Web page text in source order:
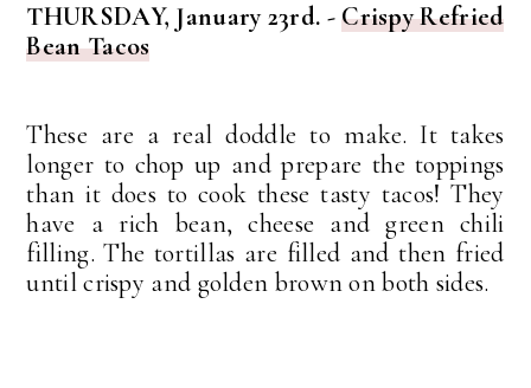
THURSDAY, January 23rd. -Crispy Refried
Bean Tacos
These are a real doddle to make. It takes
longer to chop up and prepare the toppings
than it does to cook these tasty tacos! They
have a rich bean, cheese and green chili
filling. The tortillas are filled and then fried
until crispy and golden brown on both sides.